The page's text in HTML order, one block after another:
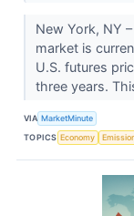
New York, NY
market is
U.S. futures
three years.
VIA MarketMinute
TOPICS Economy